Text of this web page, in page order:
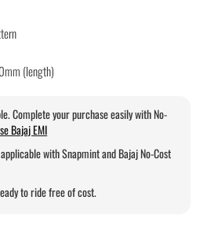
(length)
Complete your purchase easily with No-
Bajaj EMI
with Snapmint and Bajaj No-Cost
to ride free of cost.